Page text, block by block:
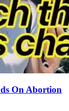
On Abortion